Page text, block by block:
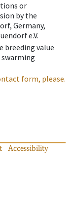
or
by the
Germany,
e.V.
breeding value
swarming
form, please.
Accessibility